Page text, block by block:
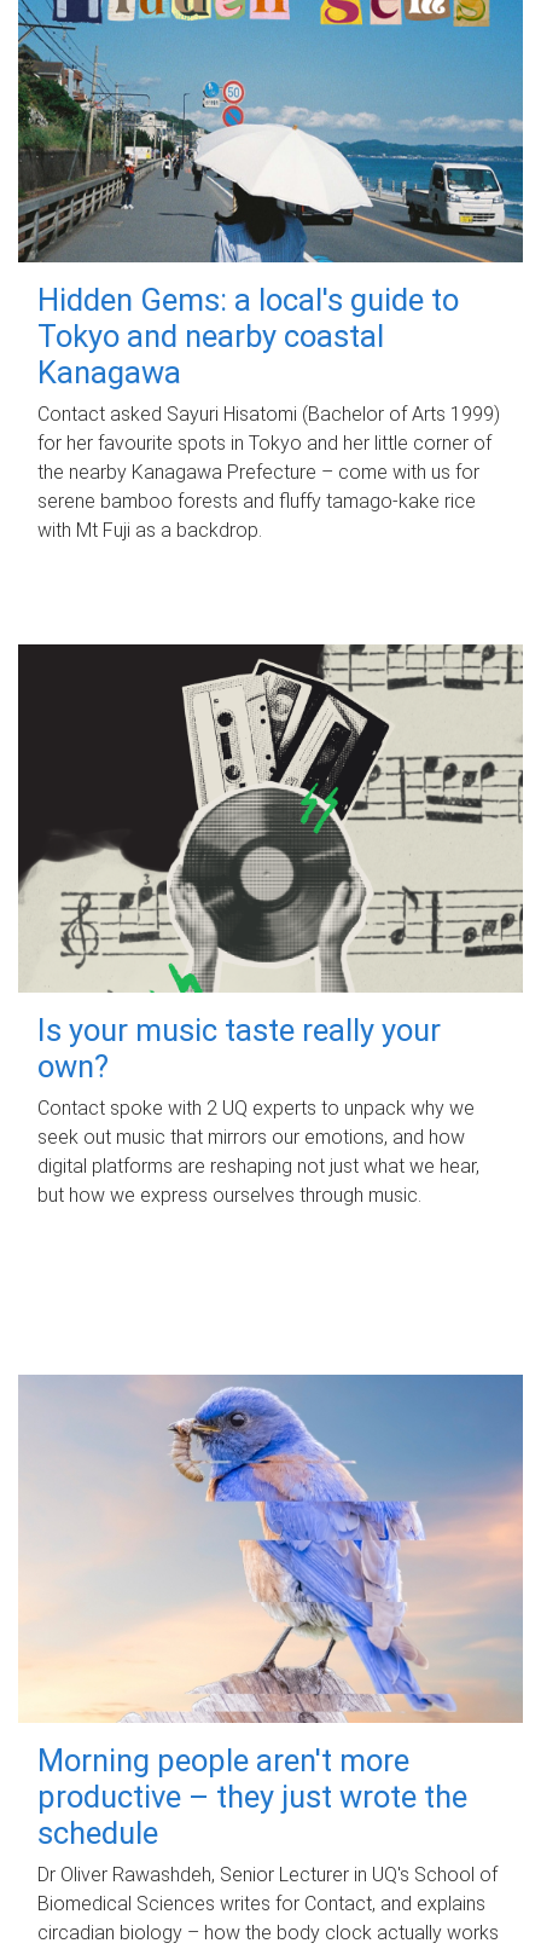
Hidden Gems: a local's guide to
Tokyo and nearby coastal
Kanagawa
Contact asked Sayuri Hisatomi (Bachelor of Arts 1999)
for her favourite spots in Tokyo and her little corner of
the nearby Kanagawa Prefecture – come with us for
serene bamboo forests and fluffy tamago-kake rice
with Mt Fuji as a backdrop.
Is your music taste really your
own?
Contact spoke with 2 UQ experts to unpack why we
seek out music that mirrors our emotions, and how
digital platforms are reshaping not just what we hear,
but how we express ourselves through music.
Morning people aren't more
productive – they just wrote the
schedule
Dr Oliver Rawashdeh, Senior Lecturer in UQ's School of
Biomedical Sciences writes for Contact, and explains
circadian biology – how the body clock actually works